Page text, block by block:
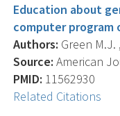
Education about
computer program
Authors: Green
Source: American
PMID: 11562930
Related Citations